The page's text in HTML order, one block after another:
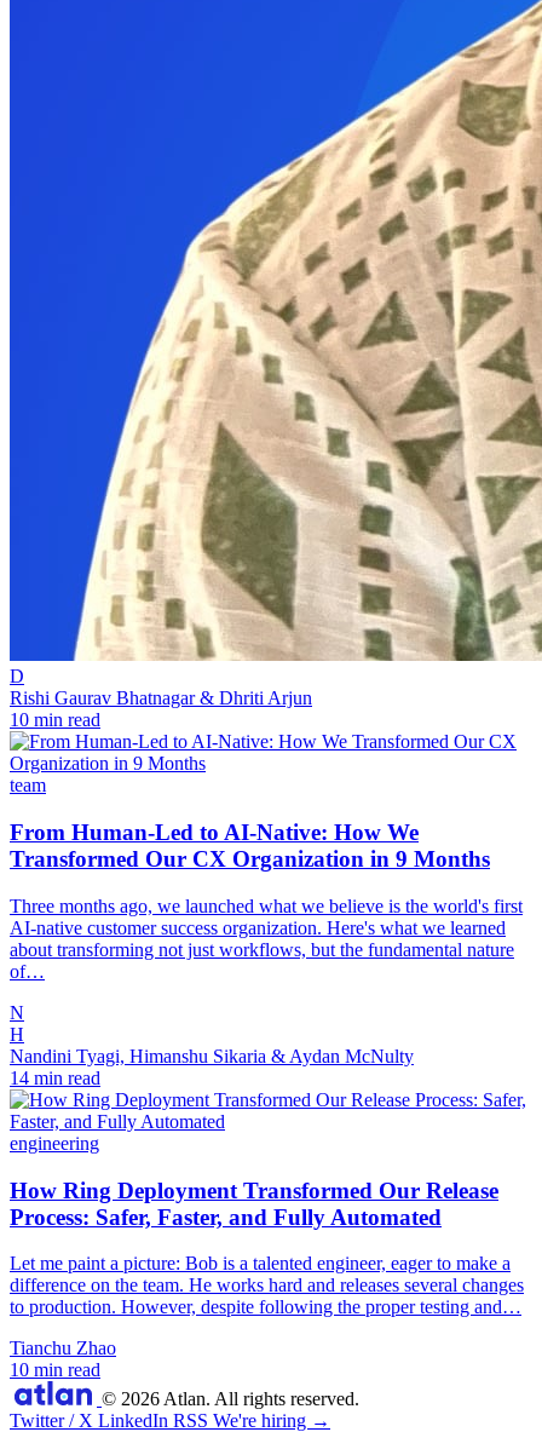
D
Rishi Gaurav Bhatnagar & Dhriti Arjun
10 min read
team
From Human-Led to AI-Native: How We
Transformed Our CX Organization in 9 Months
Three months ago, we launched what we believe is the world's first
AI-native customer success organization. Here's what we learned
about transforming not just workflows, but the fundamental nature
of…
N
H
Nandini Tyagi, Himanshu Sikaria & Aydan McNulty
14 min read
engineering
How Ring Deployment Transformed Our Release
Process: Safer, Faster, and Fully Automated
Let me paint a picture: Bob is a talented engineer, eager to make a
difference on the team. He works hard and releases several changes
to production. However, despite following the proper testing and…
Tianchu Zhao
10 min read
© 2026 Atlan. All rights reserved.
Twitter / X LinkedIn RSS We're hiring →